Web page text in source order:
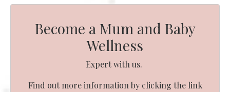
Become a Mum and Baby
Wellness
Expert with us.
Find out more information by clicking the link